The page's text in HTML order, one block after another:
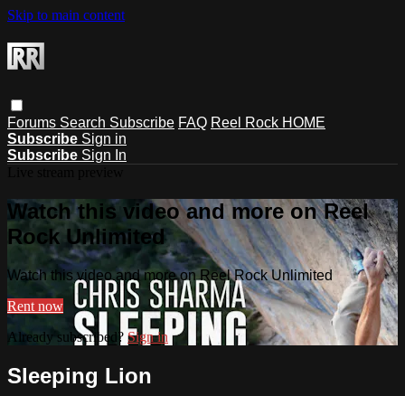
Skip to main content
Forums Search Subscribe FAQ Reel Rock HOME
Subscribe Sign in
Subscribe Sign In
Watch this video and more on Reel
Rock Unlimited
Watch this video and more on Reel Rock Unlimited
Rent now
Already subscribed? Sign in
Sleeping Lion